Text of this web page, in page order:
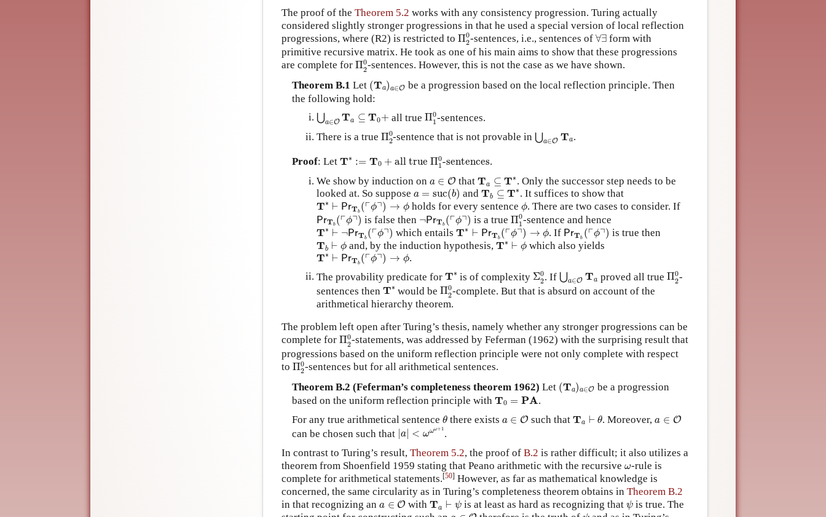
The proof of the Theorem 5.2 works with any consistency progression. Turing actually
considered slightly stronger progressions in that he used a special version of local reflection
progressions, where (R2) is restricted to Π0
2
Π20
-sentences, i.e., sentences of ∀∃
∀∃form with
primitive recursive matrix. He took as one of his main aims to show that these progressions
are complete for Π0
2
Π20
-sentences. However, this is not the case as we have shown.
Theorem B.1 Let (Ta)a∈O
(Ta )a Obe a progression based on the local reflection principle. Then
the following hold:
⋃a∈O Ta ⊆ T0+
⋃a OT ⊆ T0 all trueΠ0
1
Π1
-sentences.
There is a true Π0
2
Π2
-sentence that is not provable in ⋃a∈O Ta
⋃ OT .
Proof: Let T∗ := T0 + all true Π0
1-sentences
T∗ 0+ all true 0-sentences
.
We show by induction on a ∈ O
a∈O that Ta ⊆ T∗
Ta ⊆T ∗ . Only the successor step needs to be
looked at. So suppose a = suc(b)
a=suc (b ) and Tb ⊆ T∗
Tb ⊆T∗ . It suffices to show that
T∗ ⊢ PrTb (┌ϕ┐) → ϕ
T∗ ⊢ Pr (⌜ϕ⌝)→ holds for every sentence ϕ
ϕ. There are two cases to consider. If
PrTb (┌ϕ┐)
Pr (⌜ ϕ⌝) is false then ¬PrTb (┌ϕ┐)
Pr (⌜ϕ⌝) is a trueΠ0
1
Π10
-sentence and hence
T∗ ⊢ ¬PrTb (┌ϕ┐)
T∗⊢ Pr T (⌜ϕ⌝) which entailsT∗ ⊢ PrTb (┌ϕ┐) → ϕ
T∗ ⊢ Pr (⌜ϕ⌝)→ ϕ . If PrTb (┌ϕ┐)
Pr (⌜ ϕ⌝) is true then
Tb ⊢ ϕ
Tb ⊢ ϕ and, by the induction hypothesis, T∗ ⊢ ϕ
T∗ ⊢ ϕ which also yields
T∗ ⊢ PrTb (┌ϕ┐) → ϕ
T∗ ⊢ Pr Tb(⌜ϕ⌝)→ϕ
.
The provability predicate for T∗
T∗ is of complexity Σ0
2
Σ2
. If ⋃a∈O Ta
⋃ OT proved all true Π0
2
Π2
-
sentences then T∗
T∗ would beΠ0
2
Π2
-complete. But that is absurd on account of the
arithmetical hierarchy theorem.
The problem left open after Turing’s thesis, namely whether any stronger progressions can be
complete for Π0
2
Π20
-statements, was addressed by Feferman (1962) with the surprising result that
progressions based on the uniform reflection principle were not only complete with respect
to Π0
2
Π2 0
-sentences but for all arithmetical sentences.
Theorem B.2 (Feferman’s completeness theorem 1962) Let (Ta)a∈O
(Ta )a Obe a progression
based on the uniform reflection principle with T0 = PA
T0 PA
.
For any true arithmetical sentence θ
θthere exists a ∈ O
∈O such that Ta ⊢ θ
Ta ⊢ . Moreover,a ∈ O
∈O
can be chosen such that a| < ωωω+1
|a|<ωωω+1
.
In contrast to Turing’s result, Theorem 5.2, the proof of B.2 is rather difficult; it also utilizes a
theorem from Shoenfield 1959 stating that Peano arithmetic with the recursive ω
ω-rule is
complete for arithmetical statements.[50] However, as far as mathematical knowledge is
concerned, the same circularity as in Turing’s completeness theorem obtains in Theorem B.2
in that recognizing an a ∈ O
a ∈O withTa ⊢ ψ
Ta ⊢ ψ is at least as hard as recognizing that ψ
ψis true. The
a∈O ψ